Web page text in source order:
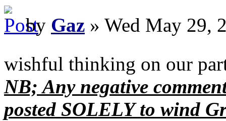
by Gaz » Wed May 29,
wishful thinking on our
NB; Any negative
posted SOLELY to wind